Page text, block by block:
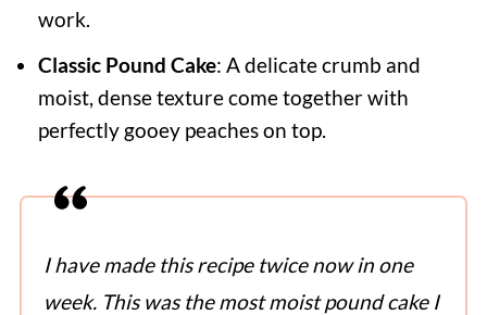
work.
Classic Pound Cake: A delicate crumb and
moist, dense texture come together with
perfectly gooey peaches on top.
I have made this recipe twice now in one
week. This was the most moist pound cake I